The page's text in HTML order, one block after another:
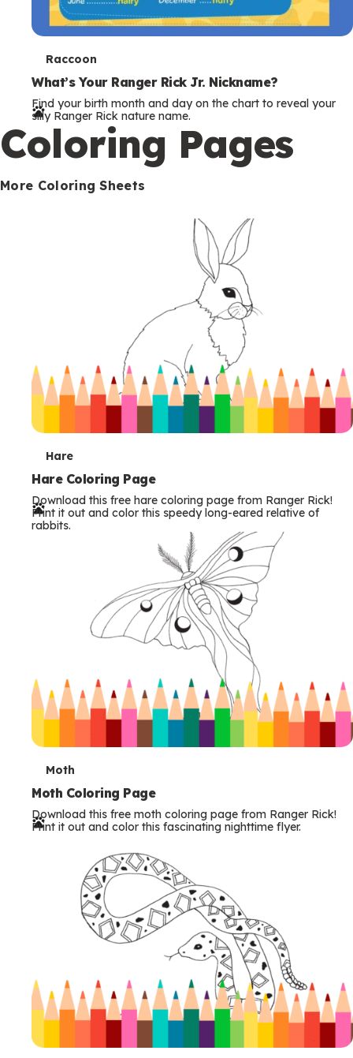
T
e
r
m
s
Raccoon
What’s Your Ranger Rick Jr. Nickname?
Find your birth month and day on the chart to reveal your
silly Ranger Rick nature name.
Coloring Pages
More Coloring Sheets
T
e
r
m
Hare
Hare Coloring Page
Download this free hare coloring page from Ranger Rick!
Print it out and color this speedy long-eared relative of
rabbits.
T
e
r
Moth
Moth Coloring Page
Download this free moth coloring page from Ranger Rick!
Print it out and color this fascinating nighttime flyer.